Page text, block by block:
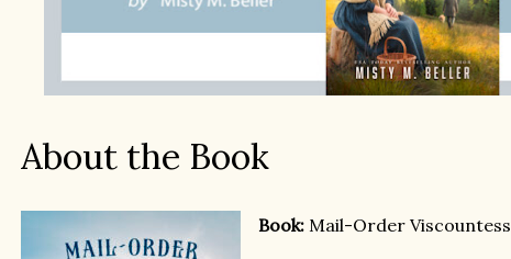
About the Book
Book: Mail-Order Viscountess